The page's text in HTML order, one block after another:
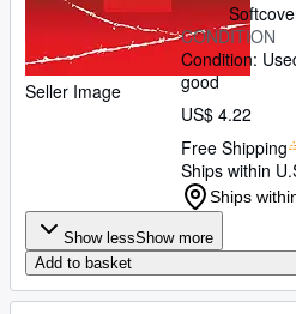
Seller Image
CONDITION
Condition:
good
US$ 4.22
Free Shipping
Ships within
Ships
Show lessShow more
Add to basket